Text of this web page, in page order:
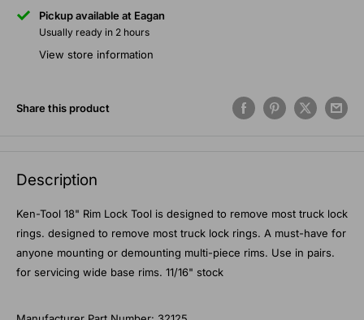
Pickup available at Eagan
Usually ready in 2 hours
View store information
Share this product
Description
Ken-Tool 18" Rim Lock Tool is designed to remove most truck lock
rings. designed to remove most truck lock rings. A must-have for
anyone mounting or demounting multi-piece rims. Use in pairs.
for servicing wide base rims. 11/16" stock